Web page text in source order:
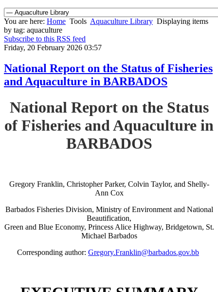
You are here: Home Tools Aquaculture Library Displaying items
by tag: aquaculture
Subscribe to this RSS feed
Friday, 20 February 2026 03:57
National Report on the Status of Fisheries
and Aquaculture in BARBADOS
National Report on the Status
of Fisheries and Aquaculture in
BARBADOS
Gregory Franklin, Christopher Parker, Colvin Taylor, and Shelly-
Ann Cox
Barbados Fisheries Division, Ministry of Environment and National
Beautification,
Green and Blue Economy, Princess Alice Highway, Bridgetown, St.
Michael Barbados
Corresponding author: Gregory.Franklin@barbados.gov.bb